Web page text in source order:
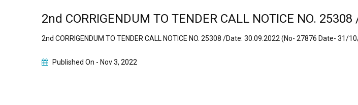
2nd CORRIGENDUM TO TENDER CALL NOTICE NO.
2nd CORRIGENDUM TO TENDER CALL NOTICE NO. 25308 /Date: 30.09.2022 (No- 27876 Date- 31/
Published On - Nov 3, 2022